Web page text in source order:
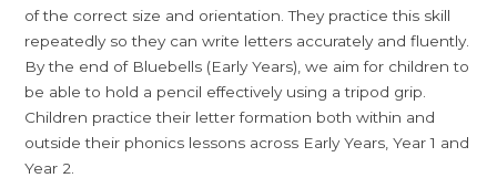
of the correct size and orientation. They practice this skill
repeatedly so they can write letters accurately and fluently.
By the end of Bluebells (Early Years), we aim for children to
be able to hold a pencil effectively using a tripod grip.
Children practice their letter formation both within and
outside their phonics lessons across Early Years, Year 1 and
Year 2.